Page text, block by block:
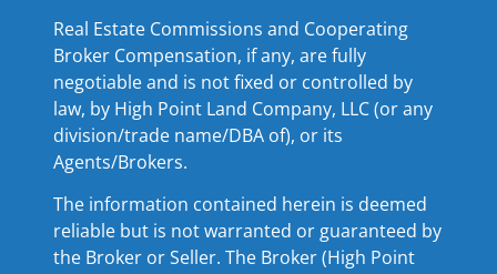
Real Estate Commissions and Cooperating
Broker Compensation, if any, are fully
negotiable and is not fixed or controlled by
law, by High Point Land Company, LLC (or any
division/trade name/DBA of), or its
Agents/Brokers.
The information contained herein is deemed
reliable but is not warranted or guaranteed by
the Broker or Seller. The Broker (High Point